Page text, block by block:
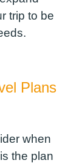
trip to be
Plans
when
the plan